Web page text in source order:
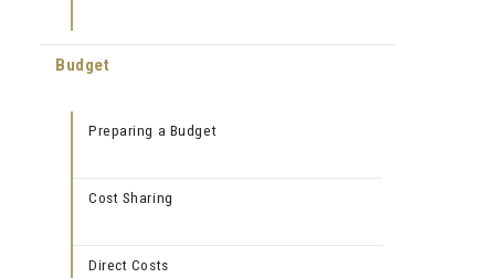
Budget
Preparing a Budget
Cost Sharing
Direct Costs